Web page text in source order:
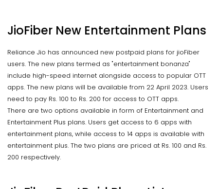
JioFiber New Entertainment Plans
Reliance Jio has announced new postpaid plans for jioFiber
users. The new plans termed as "entertainment bonanza"
include high-speed internet alongside access to popular OTT
apps. The new plans will be available from 22 April 2023. Users
need to pay Rs. 100 to Rs. 200 for access to OTT apps.
There are two options available in form of Entertainment and
Entertainment Plus plans. Users get access to 6 apps with
entertainment plans, while access to 14 apps is available with
entertainment plus. The two plans are priced at Rs. 100 and Rs.
200 respectively.